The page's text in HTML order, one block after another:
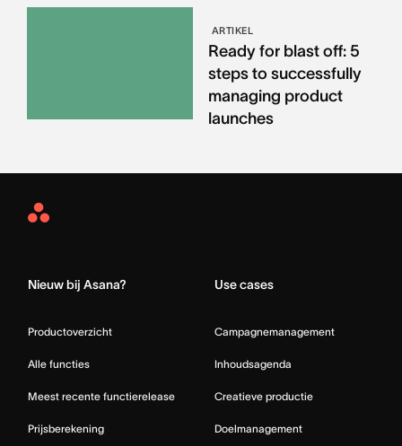
ARTIKEL
Ready for blast off: 5
steps to successfully
managing product
launches
Asana
Nieuw bij Asana?
Productoverzicht
Alle functies
Meest recente functierelease
Prijsberekening
Use cases
Campagnemanagement
Inhoudsagenda
Creatieve productie
Doelmanagement